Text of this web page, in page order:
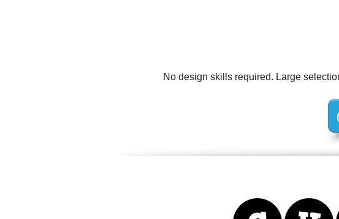
No design skills required. Large